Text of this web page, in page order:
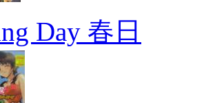
Day 春日